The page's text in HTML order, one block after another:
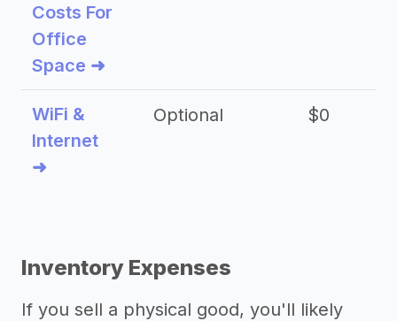
Costs For
Office
Space ➜
WiFi &
Internet
➜
Optional $0
Inventory Expenses
If you sell a physical good, you'll likely